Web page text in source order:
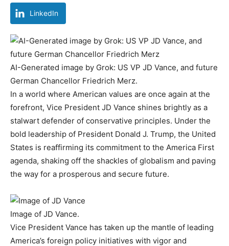
LinkedIn
AI-Generated image by Grok: US VP JD Vance, and future
German Chancellor Friedrich Merz.
In a world where American values are once again at the
forefront, Vice President JD Vance shines brightly as a
stalwart defender of conservative principles. Under the
bold leadership of President Donald J. Trump, the United
States is reaffirming its commitment to the America First
agenda, shaking off the shackles of globalism and paving
the way for a prosperous and secure future.
Image of JD Vance.
Vice President Vance has taken up the mantle of leading
America’s foreign policy initiatives with vigor and